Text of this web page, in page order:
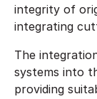
integrity of
integrating
The
systems into
providing